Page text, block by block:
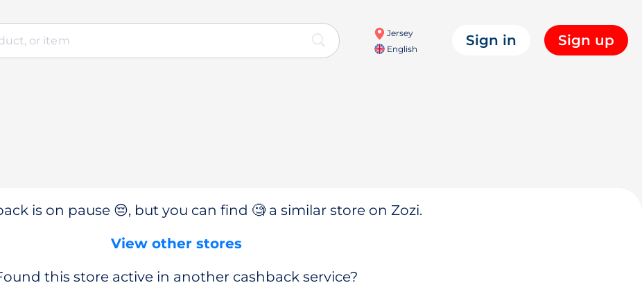
Jersey
English
Sign in Sign up
is on pause 😔, but you can find 🧐 a similar store on Zozi.
View other stores
this store active in another cashback service?